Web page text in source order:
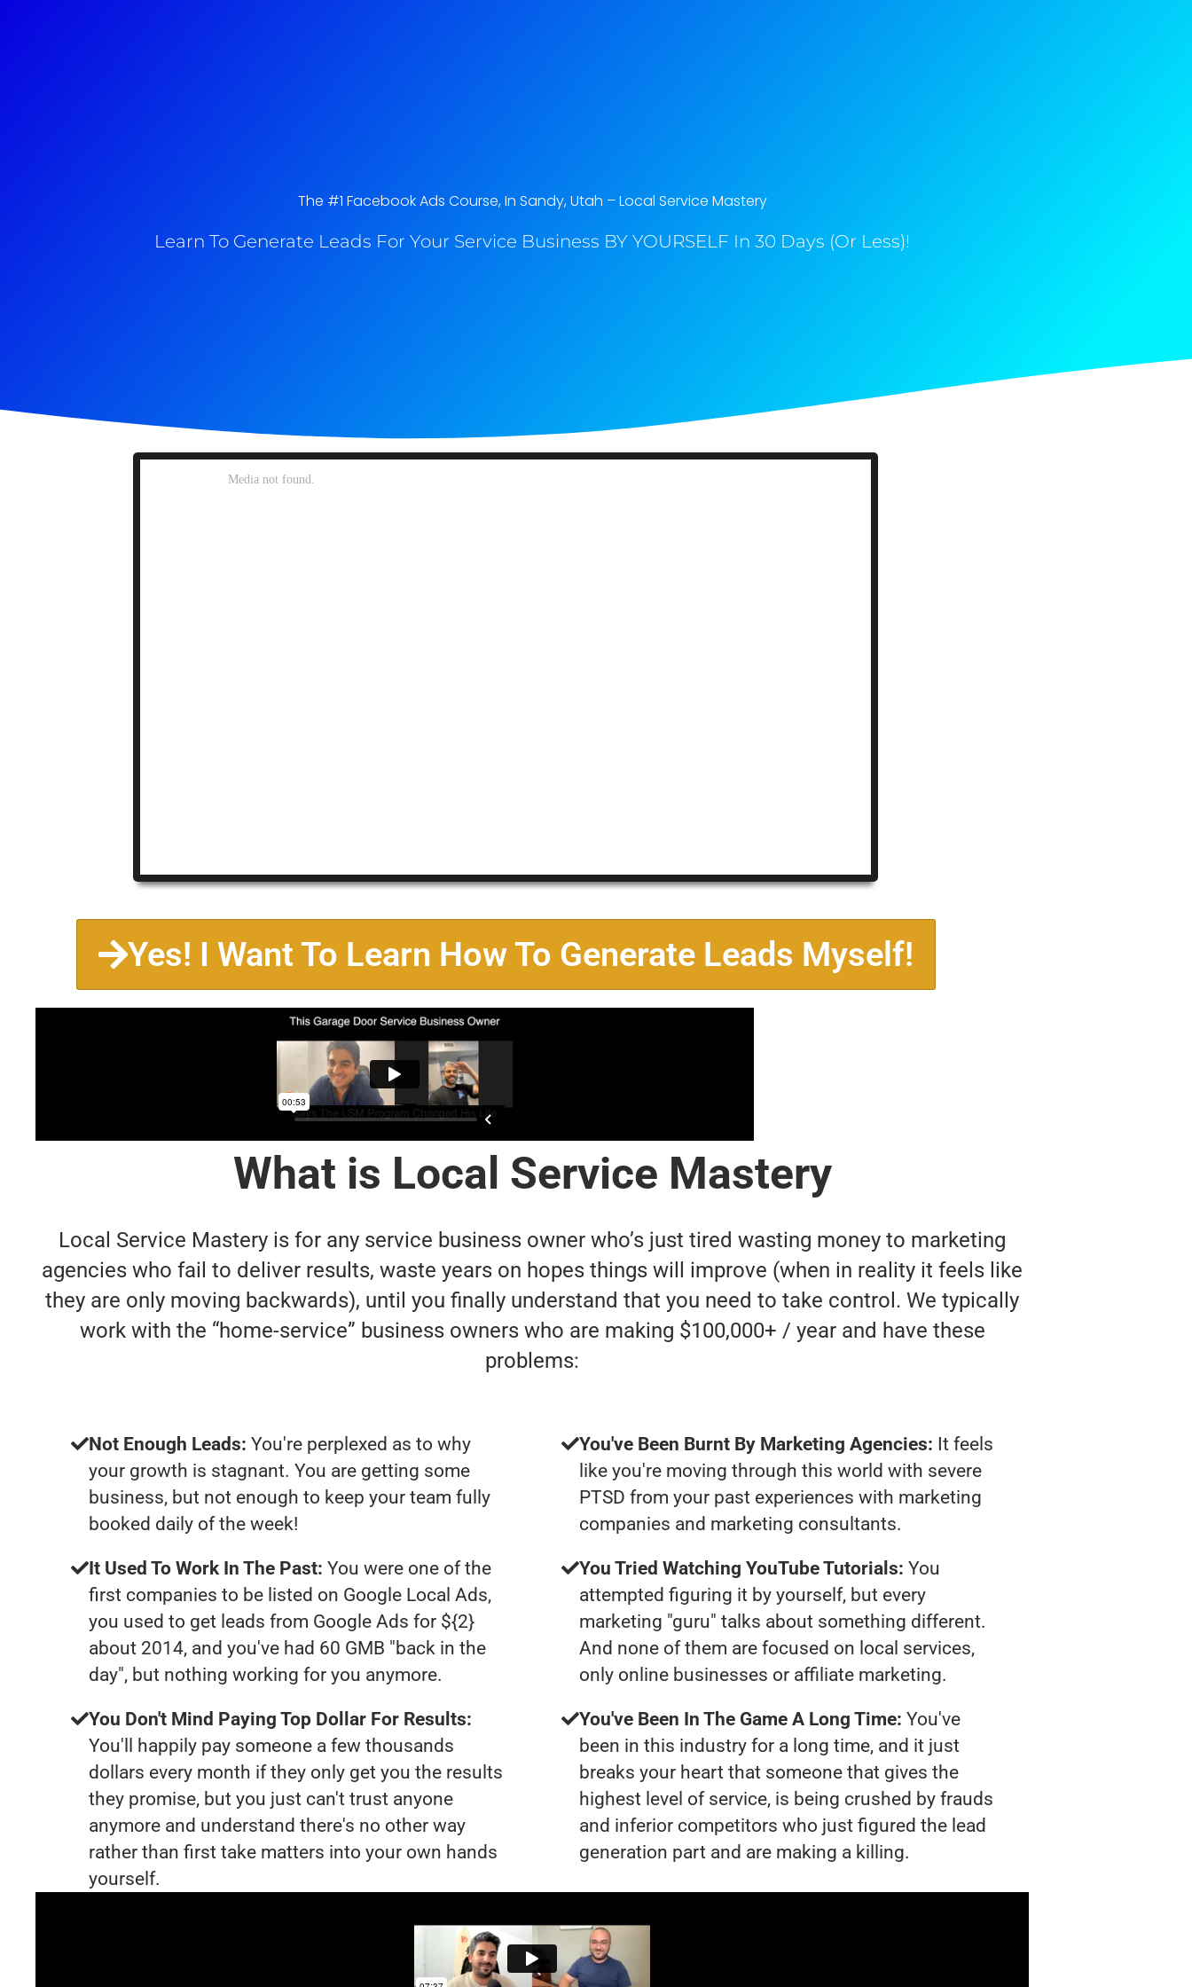
The #1 Facebook Ads Course, In Sandy, Utah​ – Local Service Mastery
Learn To Generate Leads For Your Service Business BY YOURSELF In 30 Days (Or Less)!
Yes! I Want To Learn How To Generate Leads Myself!
What is Local Service Mastery
Local Service Mastery is for any service business owner who’s just tired wasting money to marketing
agencies who fail to deliver results, waste years on hopes things will improve (when in reality it feels like
they are only moving backwards), until you finally understand that you need to take control. We typically
work with the “home-service” business owners who are making $100,000+ / year and have these
problems:
Not Enough Leads: You're perplexed as to why
your growth is stagnant. You are getting some
business, but not enough to keep your team fully
booked daily of the week!
It Used To Work In The Past: You were one of the
first companies to be listed on Google Local Ads,
you used to get leads from Google Ads for ${2}
about 2014, and you've had 60 GMB "back in the
day", but nothing working for you anymore.
You Don't Mind Paying Top Dollar For Results:
You'll happily pay someone a few thousands
dollars every month if they only get you the results
they promise, but you just can't trust anyone
anymore and understand there's no other way
rather than first take matters into your own hands
yourself.
You've Been Burnt By Marketing Agencies: It feels
like you're moving through this world with severe
PTSD from your past experiences with marketing
companies and marketing consultants.
You Tried Watching YouTube Tutorials: You
attempted figuring it by yourself, but every
marketing "guru" talks about something different.
And none of them are focused on local services,
only online businesses or affiliate marketing.
You've Been In The Game A Long Time: You've
been in this industry for a long time, and it just
breaks your heart that someone that gives the
highest level of service, is being crushed by frauds
and inferior competitors who just figured the lead
generation part and are making a killing.